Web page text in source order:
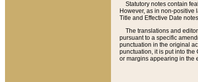
Statutory notes contain
However, as in non-positive
Title and Effective Date
The translations and
pursuant to a specific
punctuation in the original
punctuation, it is put into the
or margins appearing in the